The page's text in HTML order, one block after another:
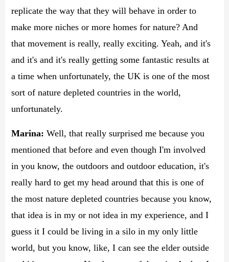
replicate the way that they will behave in order to
make more niches or more homes for nature? And
that movement is really, really exciting. Yeah, and it's
and it's and it's really getting some fantastic results at
a time when unfortunately, the UK is one of the most
sort of nature depleted countries in the world,
unfortunately.
Marina: Well, that really surprised me because you
mentioned that before and even though I'm involved
in you know, the outdoors and outdoor education, it's
really hard to get my head around that this is one of
the most nature depleted countries because you know,
that idea is in my or not idea in my experience, and I
guess it I could be living in a silo in my only little
world, but you know, like, I can see the elder outside